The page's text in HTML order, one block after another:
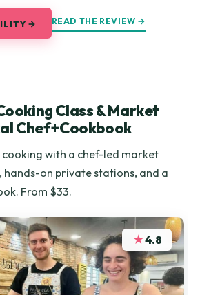
→ READ THE REVIEW →
Class & Market
Chef+Cookbook
with a chef-led market
hands-on private stations, and a
From $33.
★4.8